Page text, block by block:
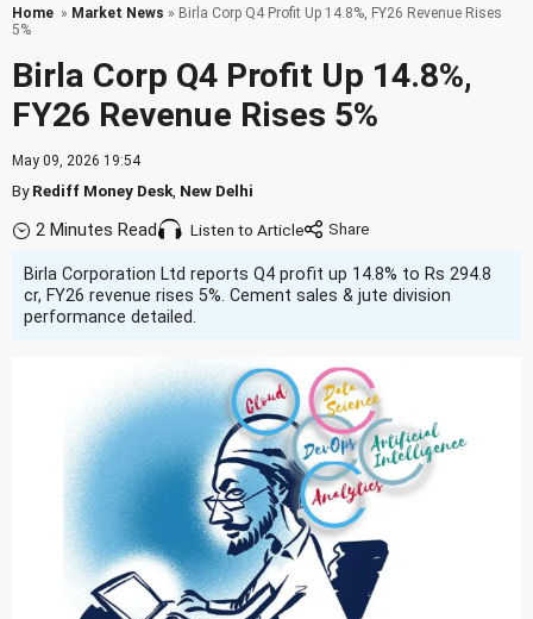
Home » Market News » Birla Corp Q4 Profit Up 14.8%, FY26 Revenue Rises
5%
Birla Corp Q4 Profit Up 14.8%,
FY26 Revenue Rises 5%
May 09, 2026 19:54
ByRediff Money Desk New Delhi
2 Minutes Read Listen to Article
Birla Corporation Ltd reports Q4 profit up 14.8% to Rs 294.8
cr, FY26 revenue rises 5%. Cement sales & jute division
performance detailed.